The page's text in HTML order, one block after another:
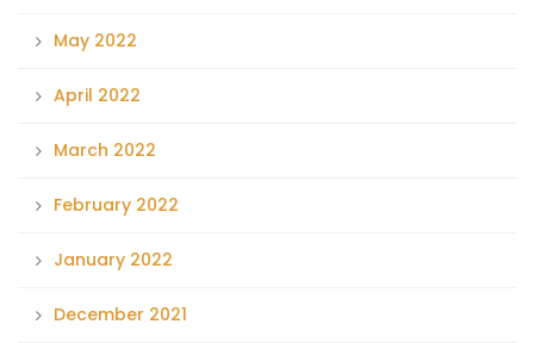
May 2022
April 2022
March 2022
February 2022
January 2022
December 2021